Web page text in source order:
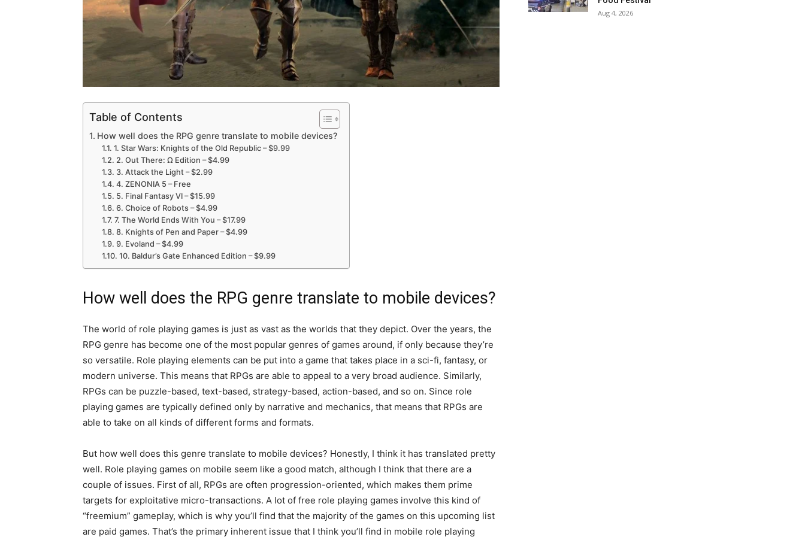
Table of Contents
How well does the RPG genre translate to mobile devices?
1. Star Wars: Knights of the Old Republic – $9.99
2. Out There: Ω Edition – $4.99
3. Attack the Light – $2.99
4. ZENONIA 5 – Free
5. Final Fantasy VI – $15.99
6. Choice of Robots – $4.99
7. The World Ends With You – $17.99
8. Knights of Pen and Paper – $4.99
9. Evoland – $4.99
10. Baldur’s Gate Enhanced Edition – $9.99
How well does the RPG genre translate to mobile devices?
The world of role playing games is just as vast as the worlds that they depict. Over the years, the
RPG genre has become one of the most popular genres of games around, if only because they’re
so versatile. Role playing elements can be put into a game that takes place in a sci-fi, fantasy, or
modern universe. This means that RPGs are able to appeal to a very broad audience. Similarly,
RPGs can be puzzle-based, text-based, strategy-based, action-based, and so on. Since role
playing games are typically defined only by narrative and mechanics, that means that RPGs are
able to take on all kinds of different forms and formats.
But how well does this genre translate to mobile devices? Honestly, I think it has translated pretty
well. Role playing games on mobile seem like a good match, although I think that there are a
couple of issues. First of all, RPGs are often progression-oriented, which makes them prime
targets for exploitative micro-transactions. A lot of free role playing games involve this kind of
“freemium” gameplay, which is why you’ll find that the majority of the games on this upcoming list
are paid games. That’s the primary inherent issue that I think you’ll find in mobile role playing
Aug 4, 2026